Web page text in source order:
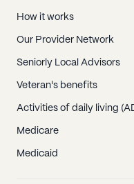
How it works
Our Provider Network
Seniorly Local Advisors
Veteran's benefits
Activities of daily living
Medicare
Medicaid